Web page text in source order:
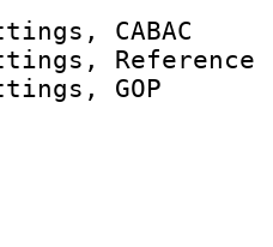
settings,
settings,
ID :
:
:
: 1
: